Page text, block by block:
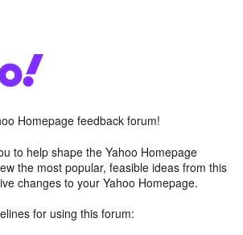
Homepage feedback forum!
to help shape the Yahoo Homepage
the most popular, feasible ideas from this
changes to your Yahoo Homepage.
for using this forum: